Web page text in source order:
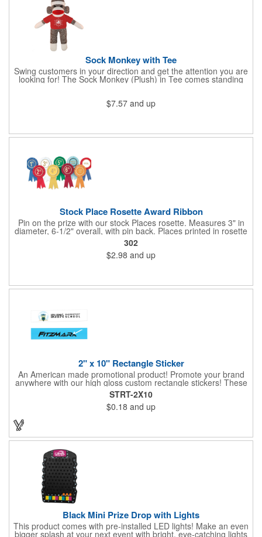
Sock Monkey with Tee
Swing customers in your direction and get the attention you are
looking for! The Sock Monkey (Plush) in Tee comes standing
10" and 16" tall and made from a super soft cotton-polyester
visit to your office. All of these stuffed animals will be customized
advertisements, starting with your pick of colors for the T-shirt
Fundraising campaigns, trade shows, community days and
with this promotional pickup!
$7.57 and up
Stock Place Rosette Award Ribbon
Pin on the prize with our stock Places rosette. Measures 3" in
diameter, 6-1/2" overall, with pin back. Places printed in rosette
center, with gold rim. SHIPS WITHIN 24 HOURS if order placed
before Noon EST.
302
$2.98 and up
2" x 10" Rectangle Sticker
An American made promotional product! Promote your brand
anywhere with our high gloss custom rectangle stickers! These
70 lb high gloss, UV resistant, individually cut, indoor stickers
are an amazing and inexpensive way to advertise literally
anywhere. Our stickers exhibit vibrant full-color printing and
permanent all-purpose adhesive backing on crack and peel
STRT-2X10
$0.18 and up
Black Mini Prize Drop with Lights
This product comes with pre-installed LED lights! Make an even
bigger splash at your next event with bright, eye-catching lights